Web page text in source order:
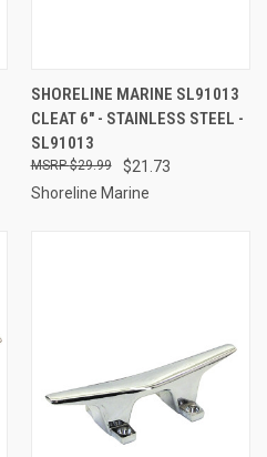
SHORELINE MARINE SL91013
CLEAT 6" - STAINLESS STEEL -
SL91013
$21.73
$29.99
Shoreline Marine